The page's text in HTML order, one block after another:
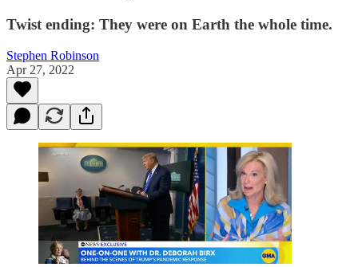
Twist ending: They were on Earth the whole time.
Stephen Robinson
Apr 27, 2022